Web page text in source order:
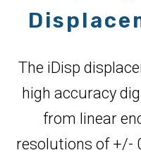
The iDisp
high accuracy
from linear
resolutions of +/-